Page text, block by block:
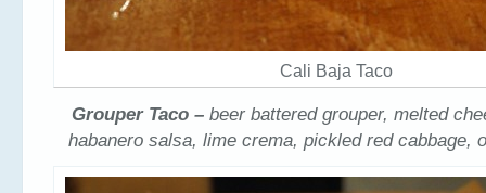
Cali Baja Taco
Grouper Taco –beer battered grouper, melted
habanero salsa, lime crema, pickled red cabbage,